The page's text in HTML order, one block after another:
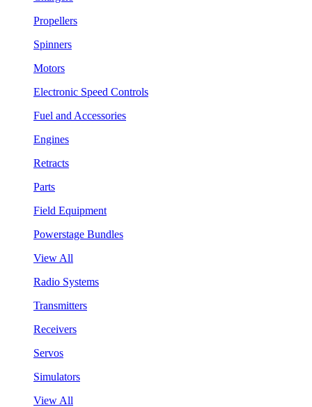
Propellers
Spinners
Motors
Electronic Speed Controls
Fuel and Accessories
Engines
Retracts
Parts
Field Equipment
Powerstage Bundles
View All
Radio Systems
Transmitters
Receivers
Servos
Simulators
View All